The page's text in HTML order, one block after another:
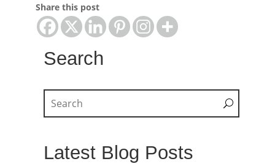
Share this post
Search
Latest Blog Posts